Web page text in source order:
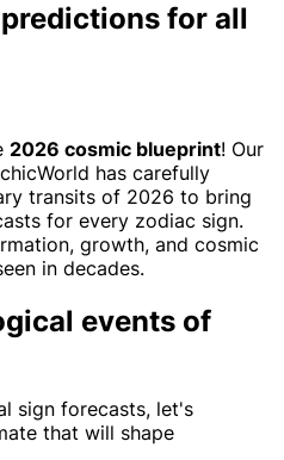
for all
2026 cosmic blueprint! Our
has carefully
transits of 2026 to bring
for every zodiac sign.
growth, and cosmic
in decades.
events of
sign forecasts, let's
that will shape